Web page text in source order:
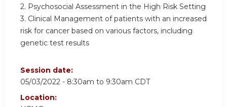
2. Psychosocial Assessment in the High Risk Setting
3. Clinical Management of patients with an increased
risk for cancer based on various factors, including
genetic test results
Session date:
05/03/2022 - 8:30am to 9:30am CDT
Location: